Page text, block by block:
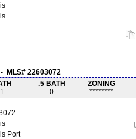
MLS# 22603072
1
.5 BATH
0
ZONING
********
Port